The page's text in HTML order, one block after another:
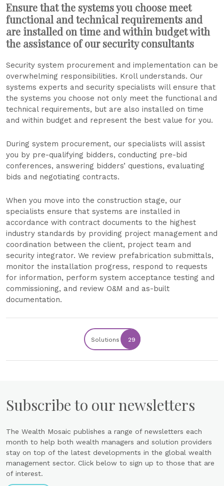
Ensure that the systems you choose meet
functional and technical requirements and
are installed on time and within budget with
the assistance of our security consultants
Security system procurement and implementation can be
overwhelming responsibilities. Kroll understands. Our
systems experts and security specialists will ensure that
the systems you choose not only meet the functional and
technical requirements, but are also installed on time
and within budget and represent the best value for you.
During system procurement, our specialists will assist
you by pre-qualifying bidders, conducting pre-bid
conferences, answering bidders’ questions, evaluating
bids and negotiating contracts.
When you move into the construction stage, our
specialists ensure that systems are installed in
accordance with contract documents to the highest
industry standards by providing project management and
coordination between the client, project team and
security integrator. We review prefabrication submittals,
monitor the installation progress, respond to requests
for information, perform system acceptance testing and
commissioning, and review O&M and as-built
documentation.
Solutions 29
Subscribe to our newsletters
The Wealth Mosaic publishes a range of newsletters each
month to help both wealth managers and solution providers
stay on top of the latest developments in the global wealth
management sector. Click below to sign up to those that are
of interest.